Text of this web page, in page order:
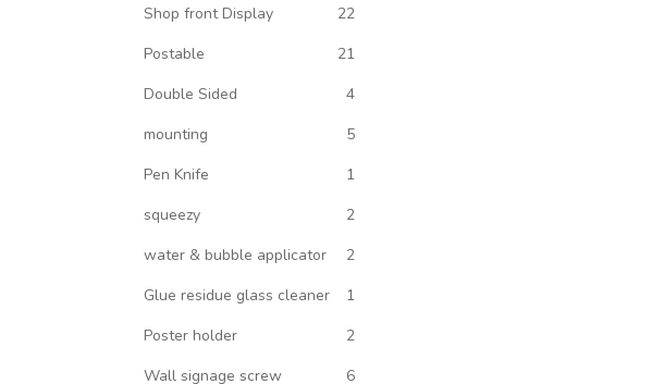
Shop front Display
22
Postable
21
Double Sided
4
mounting
5
Pen Knife
1
squeezy
2
water & bubble applicator
2
Glue residue glass cleaner
1
Poster holder
2
Wall signage screw
6